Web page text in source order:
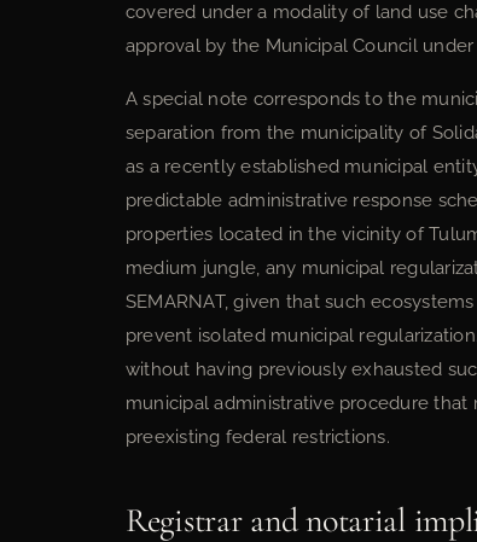
covered under a modality of land use
approval by the Municipal Council
A special note corresponds to the
separation from the municipality of
as a recently established municipal
predictable administrative response
properties located in the vicinity of
medium jungle, any municipal
SEMARNAT, given that such
prevent isolated municipal
without having previously exhausted
municipal administrative procedure
preexisting federal restrictions.
Registrar and notarial